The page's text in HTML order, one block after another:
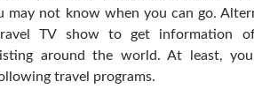
may not know when you can go.
TV show to get information
around the world. At least,
travel programs.